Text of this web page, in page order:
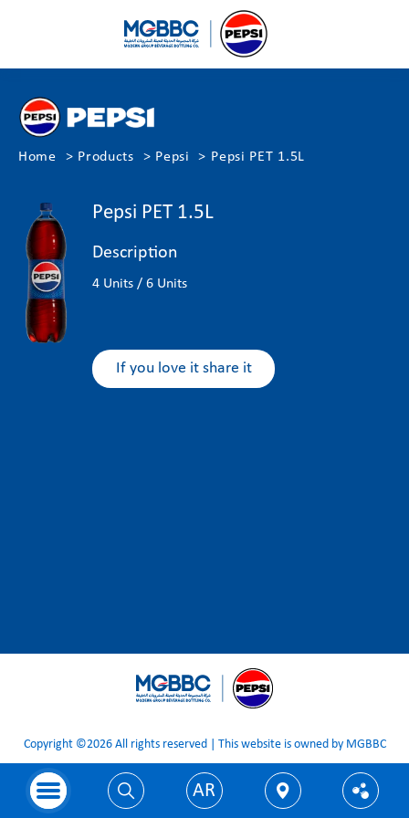
Home Products Pepsi Pepsi PET 1.5L
Pepsi PET 1.5L
Description
4 Units / 6 Units
If you love it share it
Copyright ©2026 All rights reserved | This website is owned by MGBBC
AR